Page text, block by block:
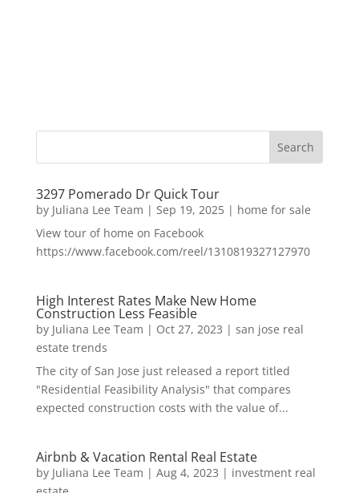
3297 Pomerado Dr Quick Tour
by Juliana Lee Team | Sep 19, 2025| home for sale
View tour of home on Facebook
https://www.facebook.com/reel/1310819327127970
High Interest Rates Make New Home
Construction Less Feasible
by Juliana Lee Team | Oct 27, 2023 | san jose real
estate trends
The city of San Jose just released a report titled
"Residential Feasibility Analysis" that compares
expected construction costs with the value of...
Airbnb & Vacation Rental Real Estate
by Juliana Lee Team | Aug 4, 2023 | investment real